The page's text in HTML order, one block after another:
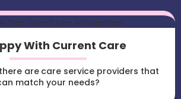
With Current Care
are care service providers that
match your needs?